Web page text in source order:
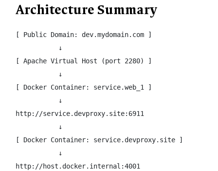
Architecture Summary
[ Public Domain: dev.mydomain.com ]
           ↓
[ Apache Virtual Host (port 2280) ]
           ↓
[ Docker Container: service.web_1 ]
           ↓
http://service.devproxy.site:6911
           ↓
[ Docker Container: service.devproxy.site ]
           ↓
http://host.docker.internal:4001